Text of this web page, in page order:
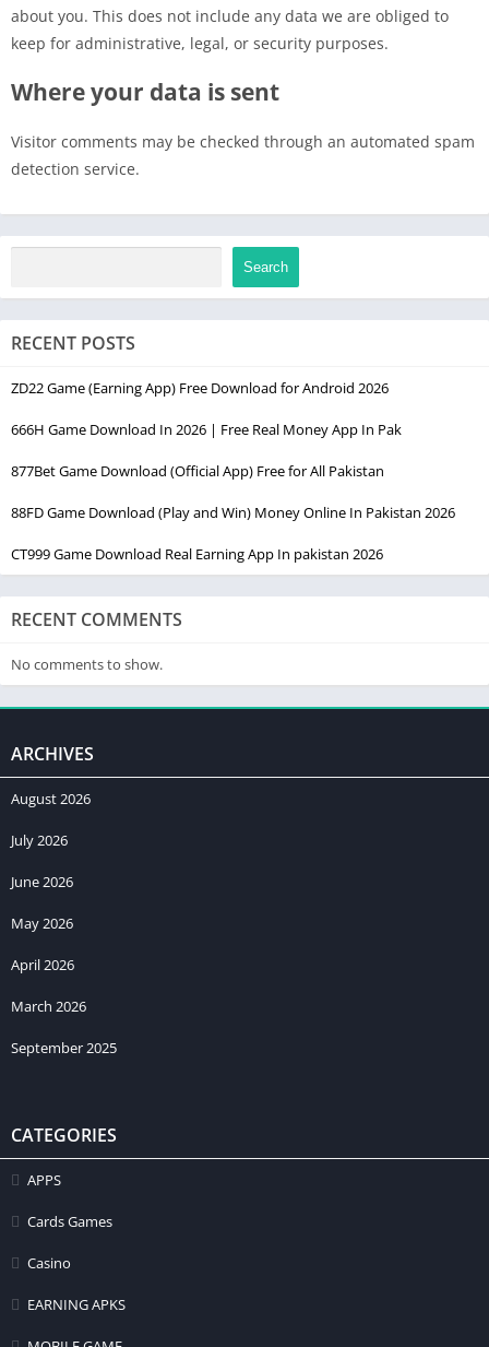
about you. This does not include any data we are obliged to
keep for administrative, legal, or security purposes.
Where your data is sent
Visitor comments may be checked through an automated spam
detection service.
Search
RECENT POSTS
ZD22 Game (Earning App) Free Download for Android 2026
666H Game Download In 2026 | Free Real Money App In Pak
877Bet Game Download (Official App) Free for All Pakistan
88FD Game Download (Play and Win) Money Online In Pakistan 2026
CT999 Game Download Real Earning App In pakistan 2026
RECENT COMMENTS
No comments to show.
ARCHIVES
August 2026
July 2026
June 2026
May 2026
April 2026
March 2026
September 2025
CATEGORIES
APPS
Cards Games
Casino
EARNING APKS